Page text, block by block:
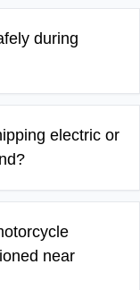
during
electric or
near